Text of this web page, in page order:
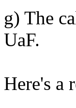
g) The
UaF.
Here's a